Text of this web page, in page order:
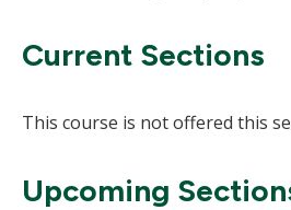
Current Sections
This course is not offered this
Upcoming